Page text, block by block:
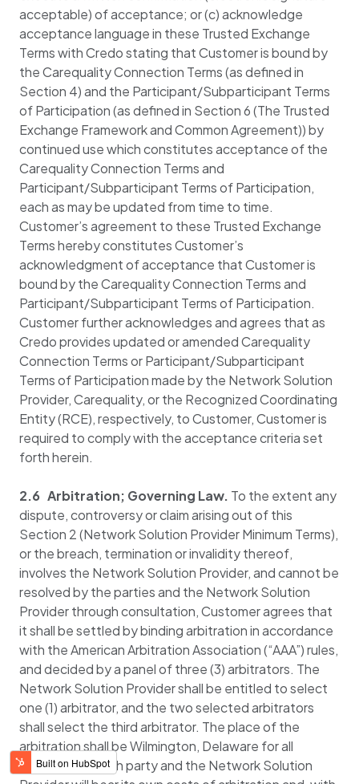
acceptable) of acceptance; or (c) acknowledge
acceptance language in these Trusted Exchange
Terms with Credo stating that Customer is bound by
the Carequality Connection Terms (as defined in
Section 4) and the Participant/Subparticipant Terms
of Participation (as defined in Section 6 (The Trusted
Exchange Framework and Common Agreement)) by
continued use which constitutes acceptance of the
Carequality Connection Terms and
Participant/Subparticipant Terms of Participation,
each as may be updated from time to time.
Customer’s agreement to these Trusted Exchange
Terms hereby constitutes Customer’s
acknowledgment of acceptance that Customer is
bound by the Carequality Connection Terms and
Participant/Subparticipant Terms of Participation.
Customer further acknowledges and agrees that as
Credo provides updated or amended Carequality
Connection Terms or Participant/Subparticipant
Terms of Participation made by the Network Solution
Provider, Carequality, or the Recognized Coordinating
Entity (RCE), respectively, to Customer, Customer is
required to comply with the acceptance criteria set
forth herein.
2.6 Arbitration; Governing Law. To the extent any
dispute, controversy or claim arising out of this
Section 2 (Network Solution Provider Minimum Terms),
or the breach, termination or invalidity thereof,
involves the Network Solution Provider, and cannot be
resolved by the parties and the Network Solution
Provider through consultation, Customer agrees that
it shall be settled by binding arbitration in accordance
with the American Arbitration Association (“AAA”) rules,
and decided by a panel of three (3) arbitrators. The
Network Solution Provider shall be entitled to select
one (1) arbitrator, and the two selected arbitrators
shall select the third arbitrator. The place of the
arbitration shall be Wilmington, Delaware for all
arbitrations. Each party and the Network Solution